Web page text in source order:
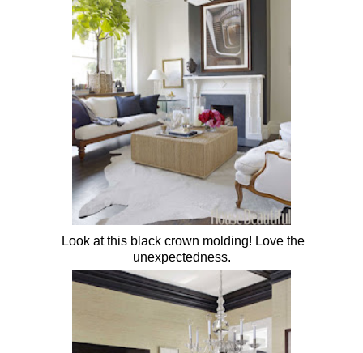
Look at this black crown molding! Love the
unexpectedness.